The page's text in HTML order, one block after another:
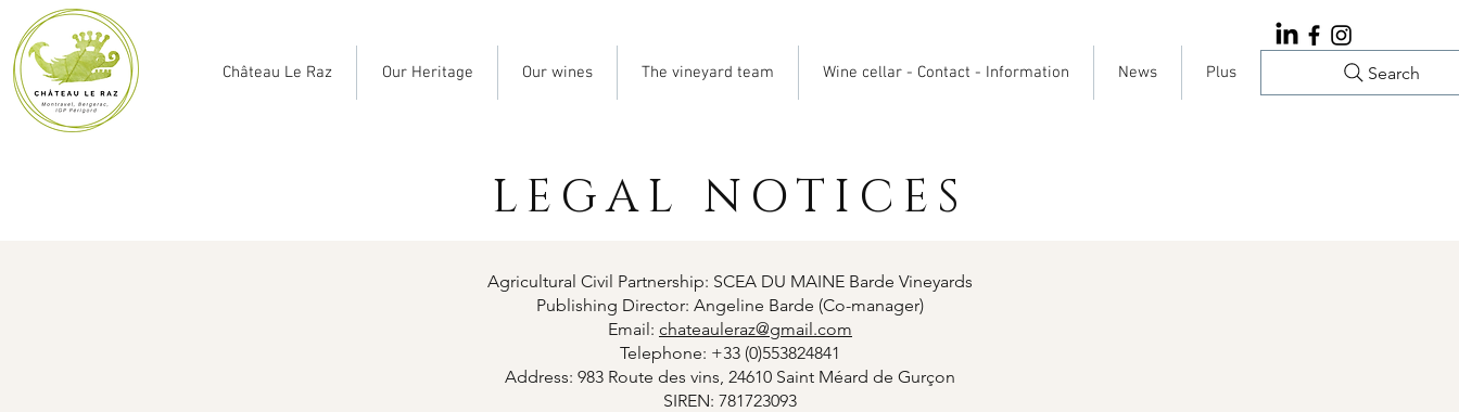
Château Le Raz Our Heritage Our wines The vineyard team Wine cellar - Contact - Information News Plus Search
LEGAL NOTICES
Agricultural Civil Partnership: SCEA DU MAINE Barde Vineyards
Publishing Director: Angeline Barde (Co-manager)
Email: chateauleraz@gmail.com
Telephone: +33 (0)553824841
Address: 983 Route des vins, 24610 Saint Méard de Gurçon
SIREN: 781723093